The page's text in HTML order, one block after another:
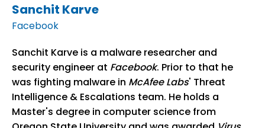
Sanchit Karve
Facebook
Sanchit Karve is a malware researcher and
security engineer at Facebook. Prior to that he
was fighting malware in McAfee Labs' Threat
Intelligence & Escalations team. He holds a
Master's degree in computer science from